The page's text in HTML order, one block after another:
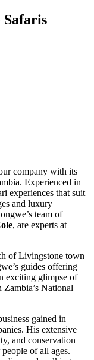
Safaris
company with its
Experienced in
experiences that suit
and luxury
team of
, are experts at
of Livingstone town
guides offering
exciting glimpse of
National
gained in
His extensive
and conservation
of all ages.